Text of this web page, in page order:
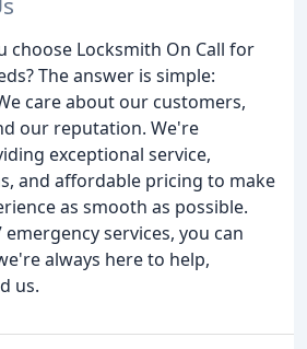
choose Locksmith On Call for
The answer is simple:
care about our customers,
our reputation. We're
exceptional service,
and affordable pricing to make
as smooth as possible.
services, you can
always here to help,
us.